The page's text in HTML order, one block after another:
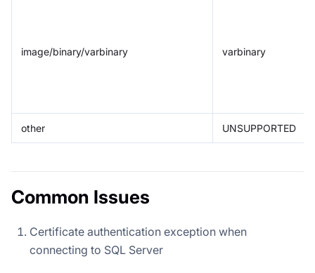
image/binary/varbinary varbinary
other UNSUPPORTED
Common Issues
Certificate authentication exception when
connecting to SQL Server